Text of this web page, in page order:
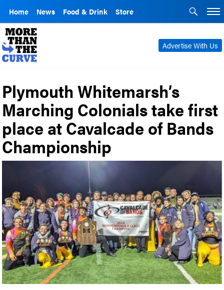
Home News Food & Drink Store
Advertise With Us
Plymouth Whitemarsh’s
Marching Colonials take first
place at Cavalcade of Bands
Championship